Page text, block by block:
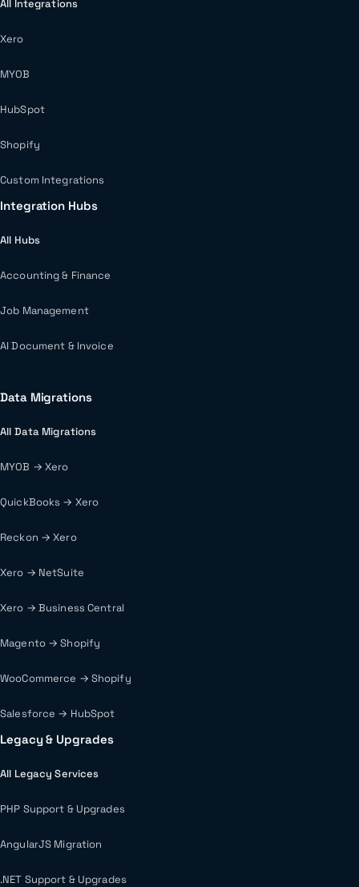
All Integrations
Xero
MYOB
HubSpot
Shopify
Custom Integrations
Integration Hubs
All Hubs
Accounting & Finance
Job Management
AI Document & Invoice
Data Migrations
All Data Migrations
MYOB → Xero
QuickBooks → Xero
Reckon → Xero
Xero → NetSuite
Xero → Business Central
Magento → Shopify
WooCommerce → Shopify
Salesforce → HubSpot
Legacy & Upgrades
All Legacy Services
PHP Support & Upgrades
AngularJS Migration
.NET Support & Upgrades